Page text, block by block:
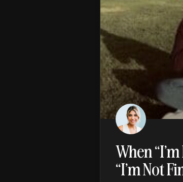
When
“I’m Not